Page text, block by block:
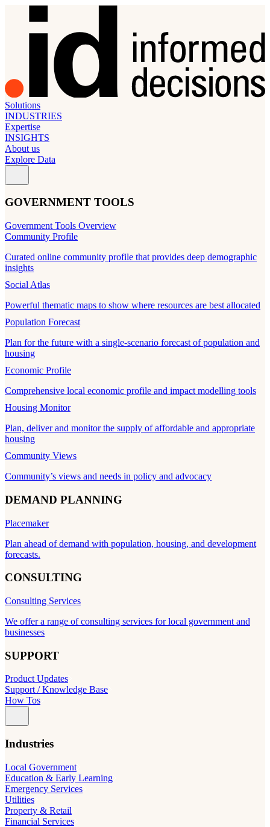
Solutions
INDUSTRIES
Expertise
INSIGHTS
About us
Explore Data
GOVERNMENT TOOLS
Government Tools Overview
Community Profile
Curated online community profile that provides deep demographic
insights
Social Atlas
Powerful thematic maps to show where resources are best allocated
Population Forecast
Plan for the future with a single-scenario forecast of population and
housing
Economic Profile
Comprehensive local economic profile and impact modelling tools
Housing Monitor
Plan, deliver and monitor the supply of affordable and appropriate
housing
Community Views
Community’s views and needs in policy and advocacy
DEMAND PLANNING
Placemaker
Plan ahead of demand with population, housing, and development
forecasts.
CONSULTING
Consulting Services
We offer a range of consulting services for local government and
businesses
SUPPORT
Product Updates
Support / Knowledge Base
How Tos
Industries
Local Government
Education & Early Learning
Emergency Services
Utilities
Property & Retail
Financial Services